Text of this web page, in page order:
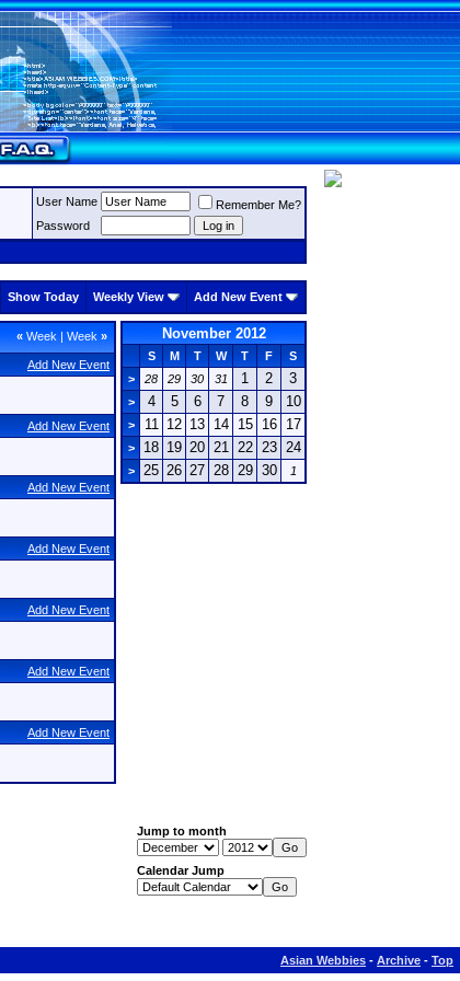
User Name
Remember Me?
Password
Show Today Weekly View Add New Event
« Week | Week »
Add New Event
Add New Event
Add New Event
Add New Event
Add New Event
Add New Event
Add New Event
November 2012
S M T W T F
S
>
28 29 30 31 1 2 3
> 4 5 6 7 8 9 10
> 11 12 13 14 15 16 17
> 18 19 20 21 22 23 24
> 25 26 27 28 29 30 1
Jump to month
Calendar Jump
Asian Webbies - Archive - Top